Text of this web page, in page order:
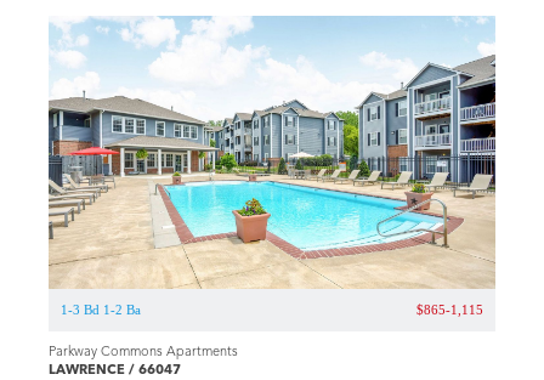
1-3 Bd 1-2 Ba $865-1,115
Parkway Commons Apartments
LAWRENCE / 66047